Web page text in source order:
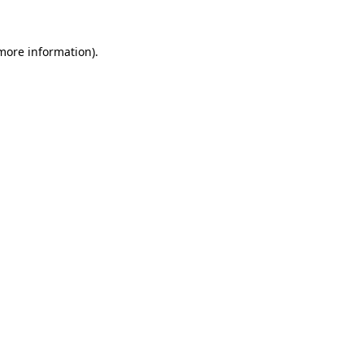
information).